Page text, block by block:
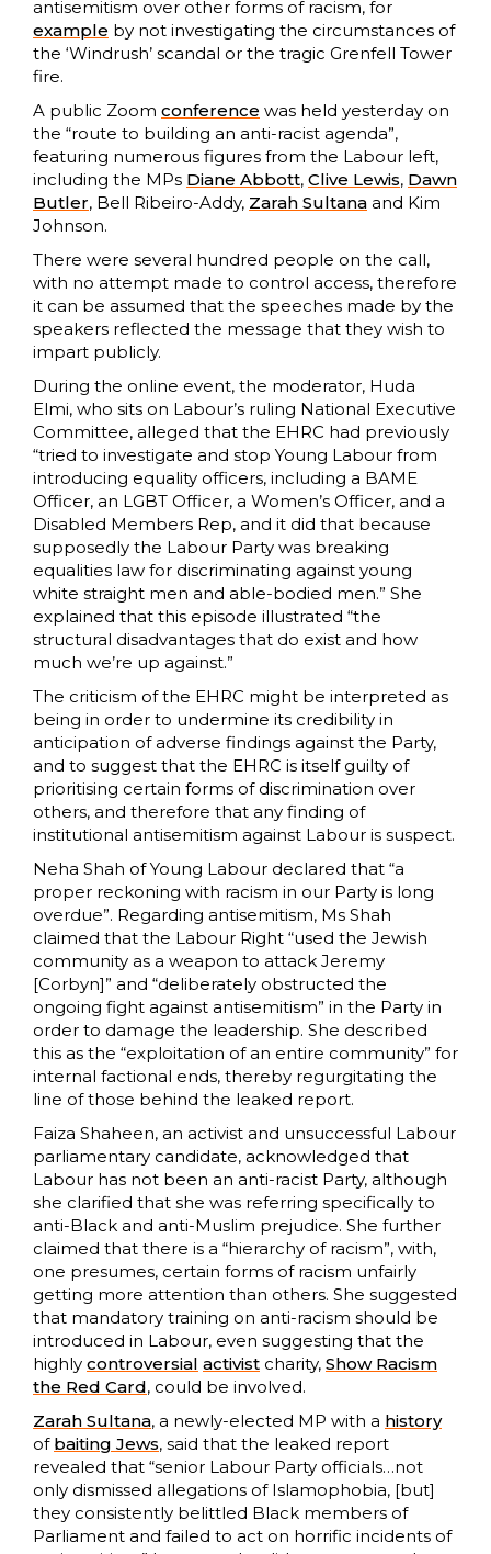
antisemitism over other forms of racism, for
example by not investigating the circumstances of
the ‘Windrush’ scandal or the tragic Grenfell Tower
fire.
A public Zoom conference was held yesterday on
the “route to building an anti-racist agenda”,
featuring numerous figures from the Labour left,
including the MPs Diane Abbott, Clive Lewis, Dawn
Butler, Bell Ribeiro-Addy, Zarah Sultana and Kim
Johnson.
There were several hundred people on the call,
with no attempt made to control access, therefore
it can be assumed that the speeches made by the
speakers reflected the message that they wish to
impart publicly.
During the online event, the moderator, Huda
Elmi, who sits on Labour’s ruling National Executive
Committee, alleged that the EHRC had previously
“tried to investigate and stop Young Labour from
introducing equality officers, including a BAME
Officer, an LGBT Officer, a Women’s Officer, and a
Disabled Members Rep, and it did that because
supposedly the Labour Party was breaking
equalities law for discriminating against young
white straight men and able-bodied men.” She
explained that this episode illustrated “the
structural disadvantages that do exist and how
much we’re up against.”
The criticism of the EHRC might be interpreted as
being in order to undermine its credibility in
anticipation of adverse findings against the Party,
and to suggest that the EHRC is itself guilty of
prioritising certain forms of discrimination over
others, and therefore that any finding of
institutional antisemitism against Labour is suspect.
Neha Shah of Young Labour declared that “a
proper reckoning with racism in our Party is long
overdue”. Regarding antisemitism, Ms Shah
claimed that the Labour Right “used the Jewish
community as a weapon to attack Jeremy
[Corbyn]” and “deliberately obstructed the
ongoing fight against antisemitism” in the Party in
order to damage the leadership. She described
this as the “exploitation of an entire community” for
internal factional ends, thereby regurgitating the
line of those behind the leaked report.
Faiza Shaheen, an activist and unsuccessful Labour
parliamentary candidate, acknowledged that
Labour has not been an anti-racist Party, although
she clarified that she was referring specifically to
anti-Black and anti-Muslim prejudice. She further
claimed that there is a “hierarchy of racism”, with,
one presumes, certain forms of racism unfairly
getting more attention than others. She suggested
that mandatory training on anti-racism should be
introduced in Labour, even suggesting that the
highly controversial activist charity, Show Racism
the Red Card, could be involved.
Zarah Sultana, a newly-elected MP with a history
of baiting Jews, said that the leaked report
revealed that “senior Labour Party officials…not
only dismissed allegations of Islamophobia, [but]
they consistently belittled Black members of
Parliament and failed to act on horrific incidents of